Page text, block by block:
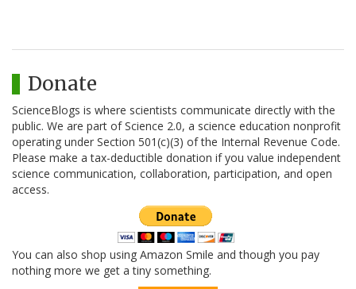
Donate
ScienceBlogs is where scientists communicate directly with the
public. We are part of Science 2.0, a science education nonprofit
operating under Section 501(c)(3) of the Internal Revenue Code.
Please make a tax-deductible donation if you value independent
science communication, collaboration, participation, and open
access.
You can also shop using Amazon Smile and though you pay
nothing more we get a tiny something.